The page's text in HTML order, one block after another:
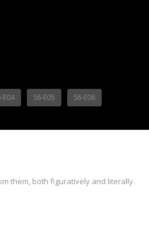
E04 S6-E05 S6-E06
them, both figuratively and literally.